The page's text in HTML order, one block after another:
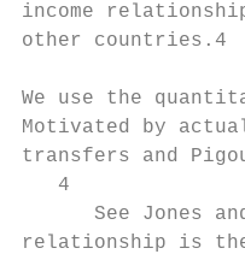
income
other countries.4
We use the
Motivated by
transfers and
   4
See Jones
relationship is